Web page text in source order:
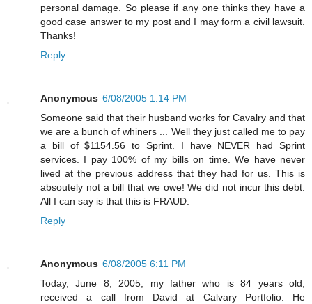
personal damage. So please if any one thinks they have a
good case answer to my post and I may form a civil lawsuit.
Thanks!
Reply
Anonymous 6/08/2005 1:14 PM
Someone said that their husband works for Cavalry and that
we are a bunch of whiners ... Well they just called me to pay
a bill of $1154.56 to Sprint. I have NEVER had Sprint
services. I pay 100% of my bills on time. We have never
lived at the previous address that they had for us. This is
absoutely not a bill that we owe! We did not incur this debt.
All I can say is that this is FRAUD.
Reply
Anonymous 6/08/2005 6:11 PM
Today, June 8, 2005, my father who is 84 years old,
received a call from David at Calvary Portfolio. He